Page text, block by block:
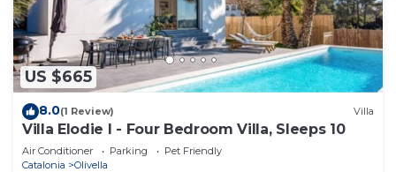
US $665
8.0(1 Review) Villa
Villa Elodie I - Four Bedroom Villa, Sleeps 10
Air Conditioner Parking
Pet Friendly
Catalonia
Olivella